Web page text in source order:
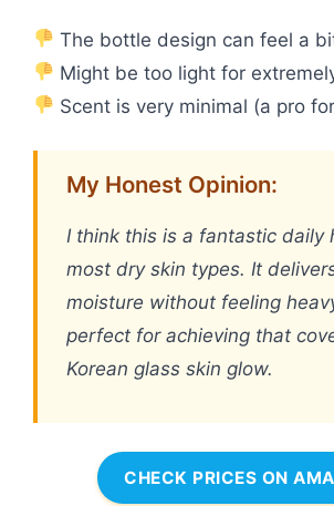
The bottle design can feel a
Might be too light for
Scent is very minimal (a pro
My Honest Opinion:
I think this is a fantastic daily
most dry skin types. It
moisture without feeling
perfect for achieving that
Korean glass skin glow.
CHECK PRICES ON